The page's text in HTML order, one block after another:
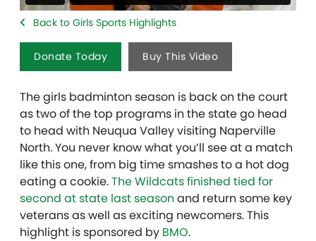
Back to Girls Sports Highlights
Donate Today Buy This Video
The girls badminton season is back on the court
as two of the top programs in the state go head
to head with Neuqua Valley visiting Naperville
North. You never know what you’ll see at a match
like this one, from big time smashes to a hot dog
eating a cookie.The Wildcats finished tied for
second at state last season and return some key
veterans as well as exciting newcomers. This
highlight is sponsored by BMO.